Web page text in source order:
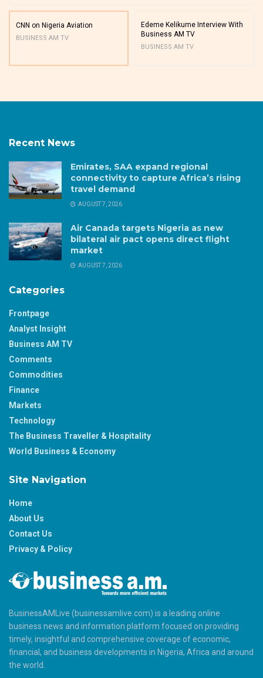
CNN on Nigeria Aviation
BUSINESS AM TV
Edeme Kelikume Interview With
Business AM TV
BUSINESS AM TV
Recent News
Emirates, SAA expand regional
connectivity to capture Africa’s rising
travel demand
AUGUST 7, 2026
Air Canada targets Nigeria as new
bilateral air pact opens direct flight
market
AUGUST 7, 2026
Categories
Frontpage
Analyst Insight
Business AM TV
Comments
Commodities
Finance
Markets
Technology
The Business Traveller & Hospitality
World Business & Economy
Site Navigation
Home
About Us
Contact Us
Privacy & Policy
BusinessAMLive (businessamlive.com) is a leading online
business news and information platform focused on providing
timely, insightful and comprehensive coverage of economic,
financial, and business developments in Nigeria, Africa and around
the world.